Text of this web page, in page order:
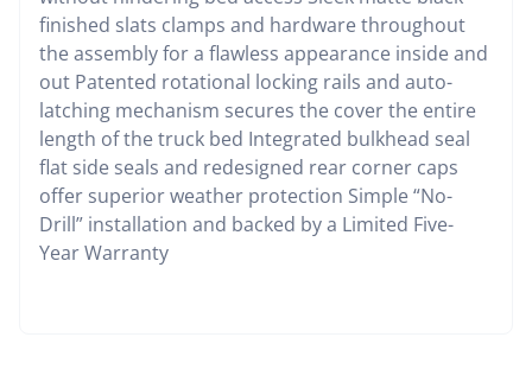
finished slats clamps and hardware throughout
the assembly for a flawless appearance inside and
out Patented rotational locking rails and auto-
latching mechanism secures the cover the entire
length of the truck bed Integrated bulkhead seal
flat side seals and redesigned rear corner caps
offer superior weather protection Simple “No-
Drill” installation and backed by a Limited Five-
Year Warranty